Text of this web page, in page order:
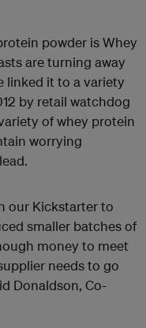
powder is Whey
are turning away
linked it to a variety
by retail watchdog
of whey protein
worrying
our Kickstarter to
smaller batches of
money to meet
needs to go
Donaldson, Co-